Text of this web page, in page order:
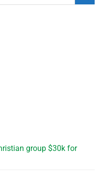
group $30k for